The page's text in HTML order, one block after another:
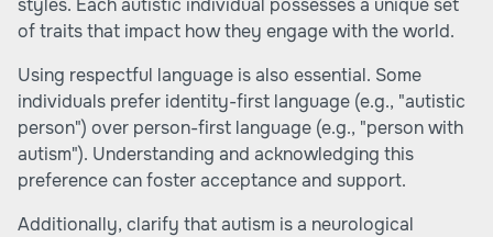
styles. Each autistic individual possesses a unique set
of traits that impact how they engage with the world.
Using respectful language is also essential. Some
individuals prefer identity-first language (e.g., "autistic
person") over person-first language (e.g., "person with
autism"). Understanding and acknowledging this
preference can foster acceptance and support.
Additionally, clarify that autism is a neurological